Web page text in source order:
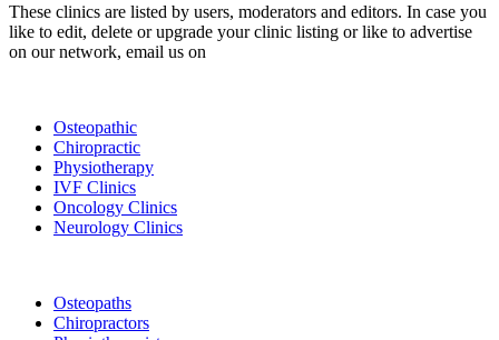
These clinics are listed by users, moderators and editors. In case you
like to edit, delete or upgrade your clinic listing or like to advertise
on our network, email us on
Osteopathic
Chiropractic
Physiotherapy
IVF Clinics
Oncology Clinics
Neurology Clinics
Osteopaths
Chiropractors